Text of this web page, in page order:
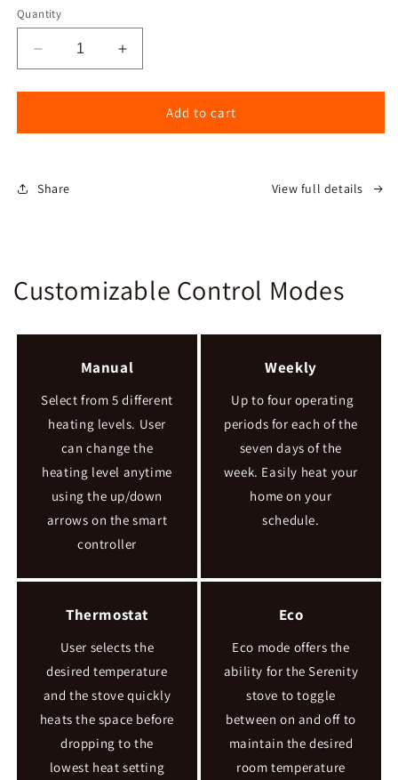
Quantity
Decrease
quantity
for
Pellet
Increase
quantity
for
Serenity
Pellet
Add to cart
Share View full details
Customizable Control Modes
Manual
Select from 5 different
heating levels. User
can change the
heating level anytime
using the up/down
arrows on the smart
controller
Weekly
Up to four operating
periods for each of the
seven days of the
week. Easily heat your
home on your
schedule.
Thermostat
User selects the
desired temperature
and the stove quickly
heats the space before
dropping to the
lowest heat setting
Eco
Eco mode offers the
ability for the Serenity
stove to toggle
between on and off to
maintain the desired
room temperature